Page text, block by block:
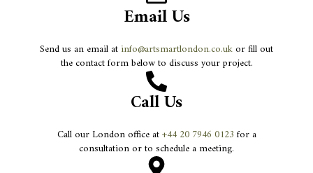
Email Us
Send us an email at info@artsmartlondon.co.ukor fill out
the contact form below to discuss your project.
Call Us
Call our London office at+44 20 7946 0123 for a
consultation or to schedule a meeting.